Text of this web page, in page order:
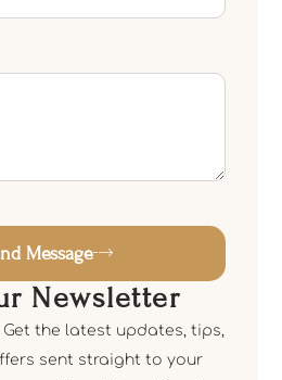
Message
Newsletter
the latest updates, tips,
sent straight to your